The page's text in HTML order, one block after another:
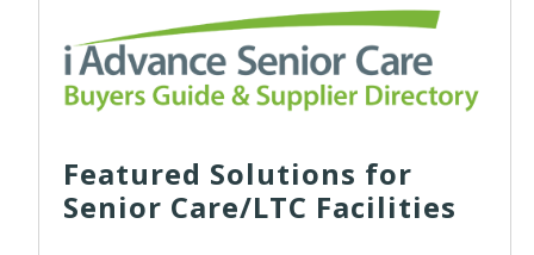
Featured Solutions for
Senior Care/LTC Facilities